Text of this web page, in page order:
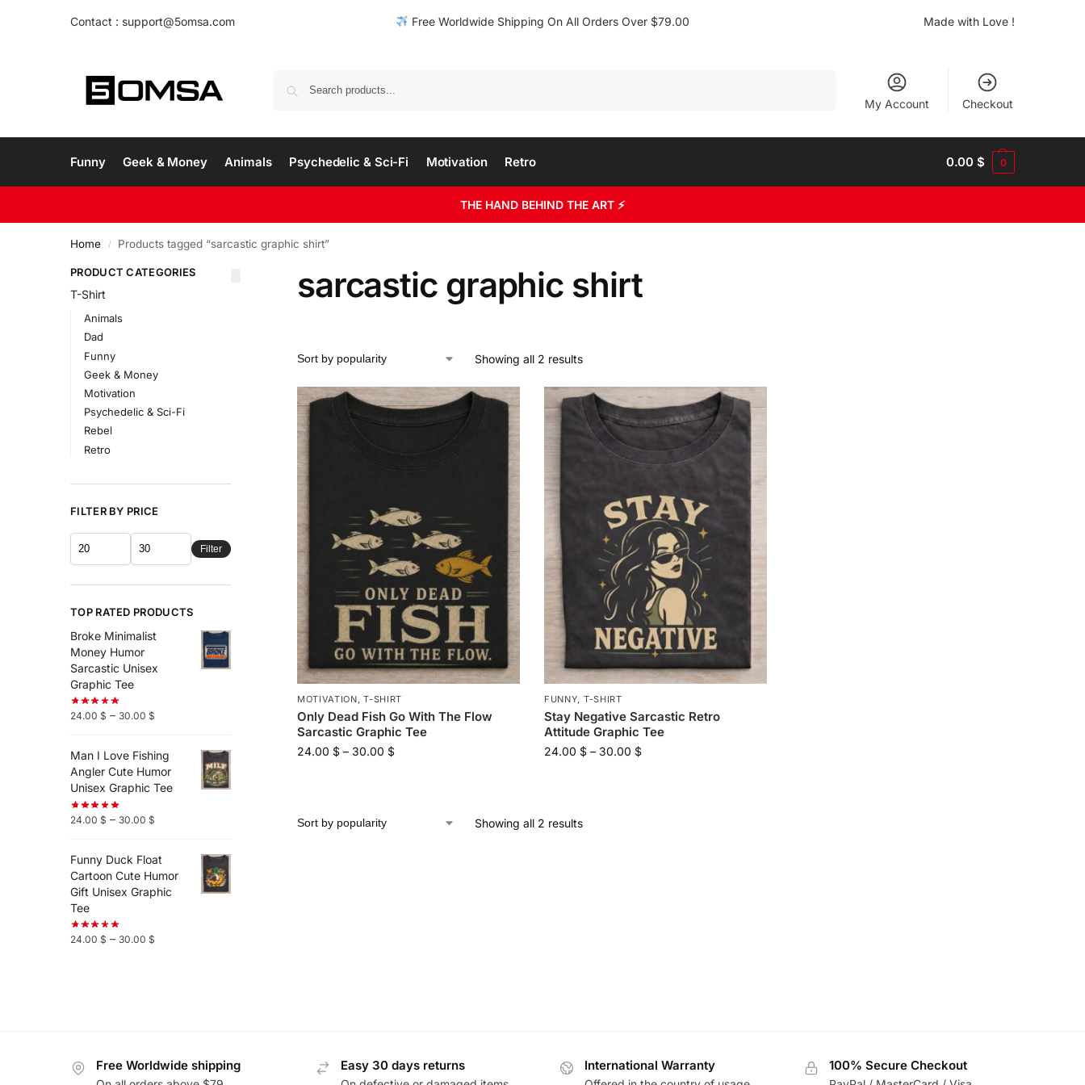
Contact : support@5omsa.com Free Worldwide Shipping On All Orders Over $79.00 Made with Love !
My Account Checkout
Funny Geek & Money Animals Psychedelic & Sci-Fi Motivation Retro 0.00$ 0
THE HAND BEHIND THE ART ⚡
Home / Products tagged “sarcastic graphic shirt”
sarcastic graphic shirt
Showing all 2 results
MOTIVATION,T-SHIRT
Only Dead Fish Go With The Flow
Sarcastic Graphic Tee
24.00 $ – 30.00 $
FUNNY, T-SHIRT
Stay Negative Sarcastic Retro
Attitude Graphic Tee
24.00 $ – 30.00 $
Showing all 2 results
PRODUCT CATEGORIES
T-Shirt
Animals
Dad
Funny
Geek & Money
Motivation
Psychedelic & Sci-Fi
Rebel
Retro
FILTER BY PRICE
Filter
TOP RATED PRODUCTS
Broke Minimalist
Money Humor
Sarcastic Unisex
Graphic Tee
24.00 $ – 30.00 $
Man I Love Fishing
Angler Cute Humor
Unisex Graphic Tee
24.00 $ – 30.00 $
Funny Duck Float
Cartoon Cute Humor
Gift Unisex Graphic
Tee
24.00 $ – 30.00 $
Free Worldwide shipping Easy 30 days returns International Warranty 100% Secure Checkout